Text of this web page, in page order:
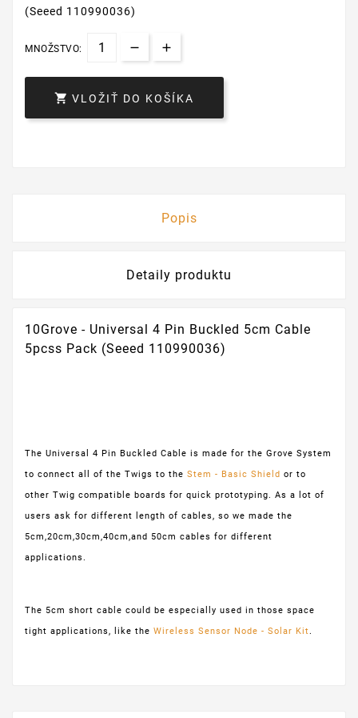
(Seeed 110990036)
MNOŽSTVO:
 VLOŽIŤ DO KOŠÍKA
Popis
Detaily produktu
10Grove - Universal 4 Pin Buckled 5cm Cable
5pcss Pack (Seeed 110990036)
The Universal 4 Pin Buckled Cable is made for the Grove System
to connect all of the Twigs to the Stem - Basic Shield or to
other Twig compatible boards for quick prototyping. As a lot of
users ask for different length of cables, so we made the
5cm,20cm,30cm,40cm,and 50cm cables for different
applications.
The 5cm short cable could be especially used in those space
tight applications, like the Wireless Sensor Node - Solar Kit.